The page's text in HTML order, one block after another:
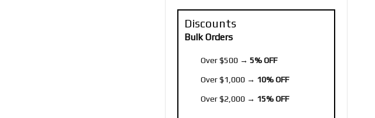
Discounts
Bulk Orders
Over $500 → 5% OFF
Over $1,000 → 10% OFF
Over $2,000 → 15% OFF